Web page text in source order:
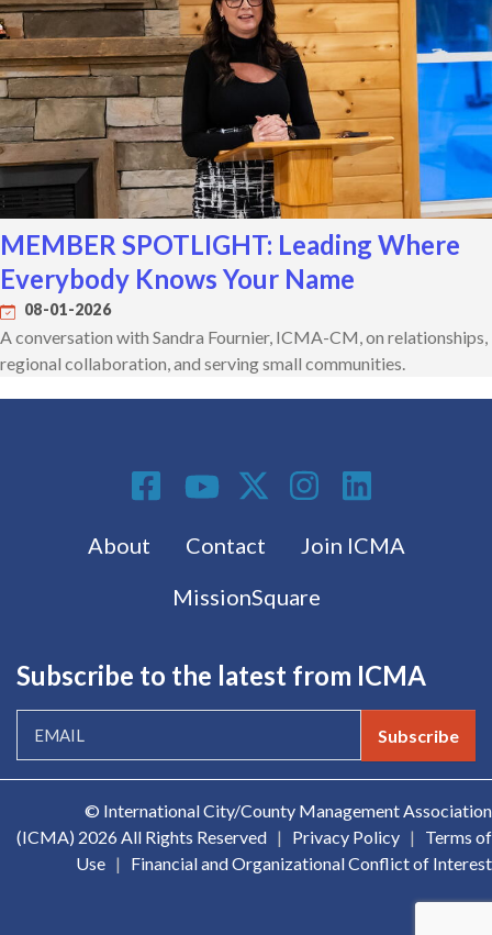
MEMBER SPOTLIGHT: Leading Where
Everybody Knows Your Name
08-01-2026
A conversation with Sandra Fournier, ICMA-CM, on relationships,
regional collaboration, and serving small communities.
Footer menu
About Contact
Join ICMA
MissionSquare
Social Media
Subscribe to the latest from ICMA
Subscribe
© International City/County Management Association
(ICMA) 2026 All Rights Reserved | Privacy Policy |
Terms of
Use | Financial and Organizational Conflict of Interest